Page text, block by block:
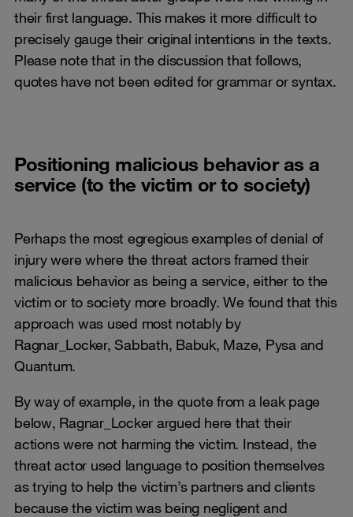
their first language. This makes it more difficult to
precisely gauge their original intentions in the texts.
Please note that in the discussion that follows,
quotes have not been edited for grammar or syntax.
Positioning malicious behavior as a
service (to the victim or to society)
Perhaps the most egregious examples of denial of
injury were where the threat actors framed their
malicious behavior as being a service, either to the
victim or to society more broadly. We found that this
approach was used most notably by
Ragnar_Locker, Sabbath, Babuk, Maze, Pysa and
Quantum.
By way of example, in the quote from a leak page
below, Ragnar_Locker argued here that their
actions were not harming the victim. Instead, the
threat actor used language to position themselves
as trying to help the victim’s partners and clients
because the victim was being negligent and